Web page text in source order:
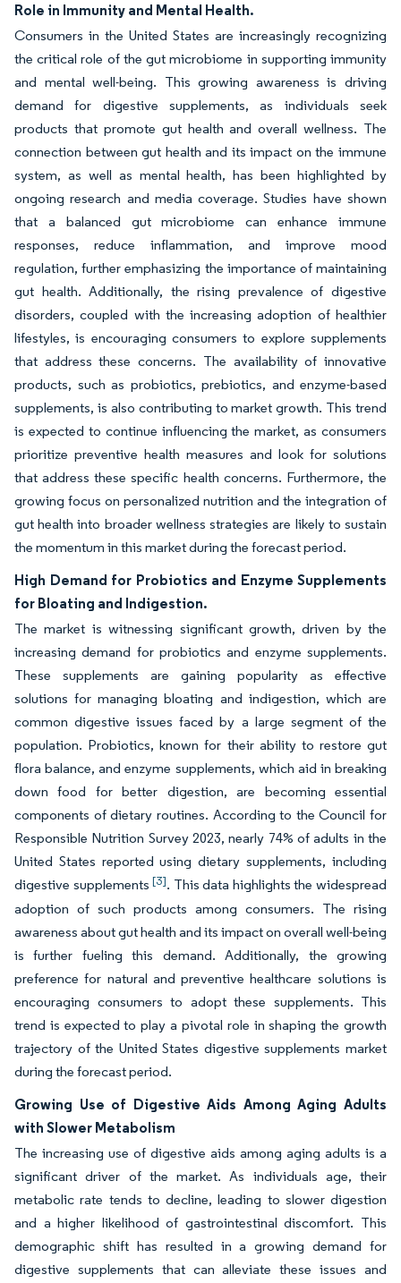
Role in Immunity and Mental Health.
Consumers in the United States are increasingly recognizing
the critical role of the gut microbiome in supporting immunity
and mental well-being. This growing awareness is driving
demand for digestive supplements, as individuals seek
products that promote gut health and overall wellness. The
connection between gut health and its impact on the immune
system, as well as mental health, has been highlighted by
ongoing research and media coverage. Studies have shown
that a balanced gut microbiome can enhance immune
responses, reduce inflammation, and improve mood
regulation, further emphasizing the importance of maintaining
gut health. Additionally, the rising prevalence of digestive
disorders, coupled with the increasing adoption of healthier
lifestyles, is encouraging consumers to explore supplements
that address these concerns. The availability of innovative
products, such as probiotics, prebiotics, and enzyme-based
supplements, is also contributing to market growth. This trend
is expected to continue influencing the market, as consumers
prioritize preventive health measures and look for solutions
that address these specific health concerns. Furthermore, the
growing focus on personalized nutrition and the integration of
gut health into broader wellness strategies are likely to sustain
the momentum in this market during the forecast period.
High Demand for Probiotics and Enzyme Supplements
for Bloating and Indigestion.
The market is witnessing significant growth, driven by the
increasing demand for probiotics and enzyme supplements.
These supplements are gaining popularity as effective
solutions for managing bloating and indigestion, which are
common digestive issues faced by a large segment of the
population. Probiotics, known for their ability to restore gut
flora balance, and enzyme supplements, which aid in breaking
down food for better digestion, are becoming essential
components of dietary routines. According to the Council for
Responsible Nutrition Survey 2023, nearly 74% of adults in the
United States reported using dietary supplements, including
digestive supplements[3]. This data highlights the widespread
adoption of such products among consumers. The rising
awareness about gut health and its impact on overall well-being
is further fueling this demand. Additionally, the growing
preference for natural and preventive healthcare solutions is
encouraging consumers to adopt these supplements. This
trend is expected to play a pivotal role in shaping the growth
trajectory of the United States digestive supplements market
during the forecast period.
Growing Use of Digestive Aids Among Aging Adults
with Slower Metabolism
The increasing use of digestive aids among aging adults is a
significant driver of the market. As individuals age, their
metabolic rate tends to decline, leading to slower digestion
and a higher likelihood of gastrointestinal discomfort. This
demographic shift has resulted in a growing demand for
digestive supplements that can alleviate these issues and